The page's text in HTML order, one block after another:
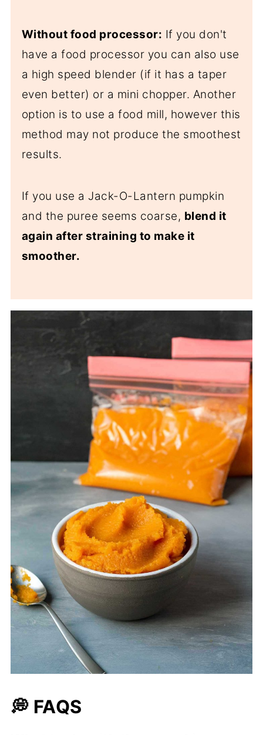
Without food processor: If you don't
have a food processor you can also use
a high speed blender (if it has a taper
even better) or a mini chopper. Another
option is to use a food mill, however this
method may not produce the smoothest
results.
If you use a Jack-O-Lantern pumpkin
and the puree seems coarse, blend it
again after straining to make it
smoother.
💭 FAQS